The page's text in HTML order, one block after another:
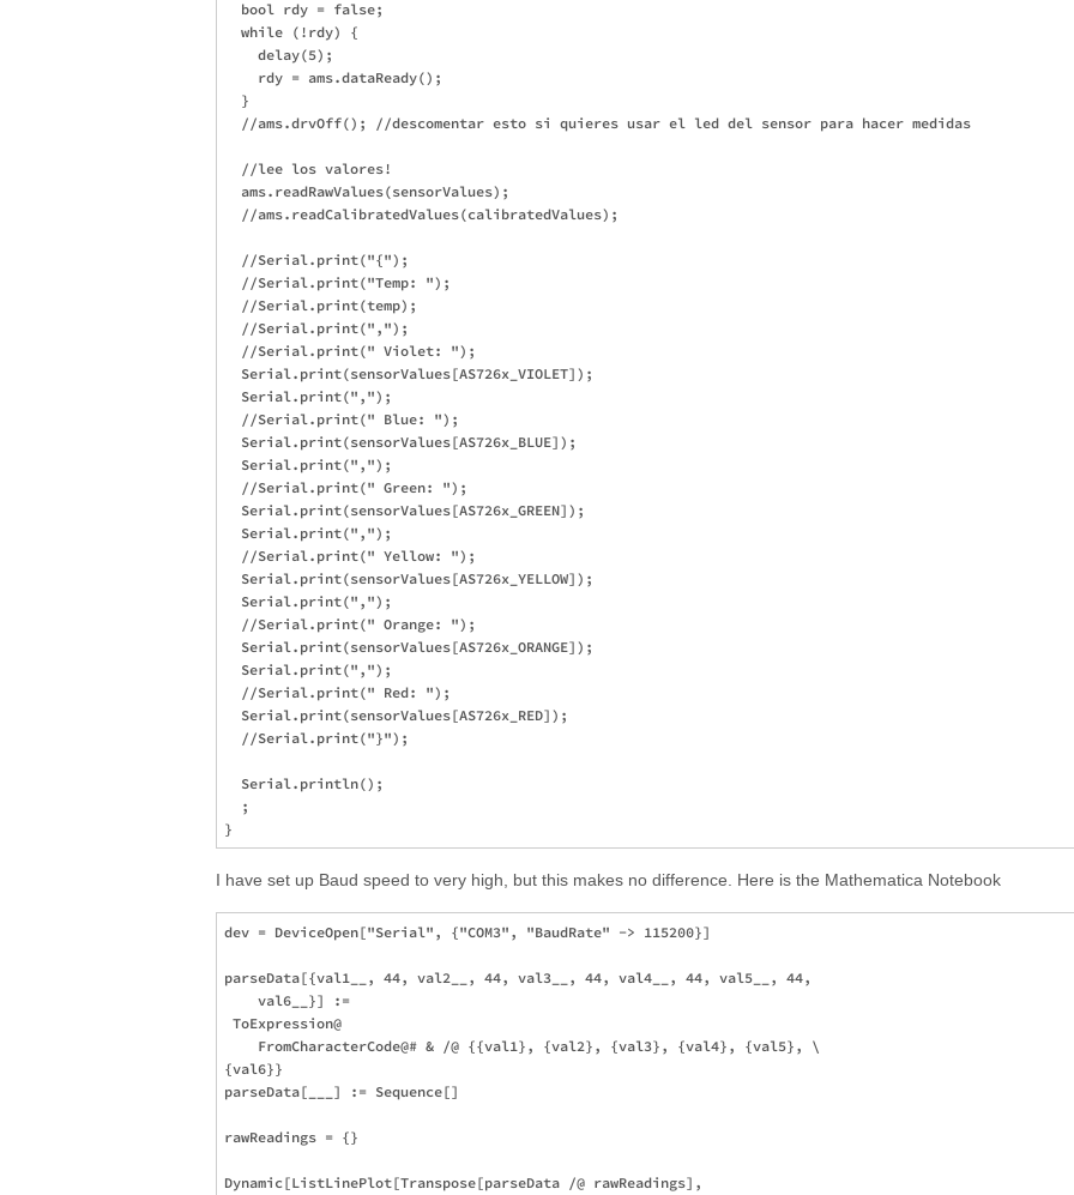
  bool rdy = false;
  while (!rdy) {
    delay(5);
    rdy = ams.dataReady();
  }
  //ams.drvOff(); //descomentar esto si quieres usar el led del sensor para hacer medidas
  //lee los valores!
  ams.readRawValues(sensorValues);
  //ams.readCalibratedValues(calibratedValues);
  //Serial.print("{");
  //Serial.print("Temp: ");
  //Serial.print(temp);
  //Serial.print(",");
  //Serial.print(" Violet: ");
  Serial.print(sensorValues[AS726x_VIOLET]);
  Serial.print(",");
  //Serial.print(" Blue: ");
  Serial.print(sensorValues[AS726x_BLUE]);
  Serial.print(",");
  //Serial.print(" Green: ");
  Serial.print(sensorValues[AS726x_GREEN]);
  Serial.print(",");
  //Serial.print(" Yellow: ");
  Serial.print(sensorValues[AS726x_YELLOW]);
  Serial.print(",");
  //Serial.print(" Orange: ");
  Serial.print(sensorValues[AS726x_ORANGE]);
  Serial.print(",");
  //Serial.print(" Red: ");
  Serial.print(sensorValues[AS726x_RED]);
  //Serial.print("}");
  Serial.println();
  ;
I have set up Baud speed to very high, but this makes no difference. Here is the Mathematica Notebook
dev = DeviceOpen["Serial", {"COM3", "BaudRate" -> 115200}]
parseData[{val1__, 44, val2__, 44, val3__, 44, val4__, 44, val5__, 44,
    val6__}] :=
ToExpression@
    FromCharacterCode@# & /@ {{val1}, {val2}, {val3}, {val4}, {val5}, \
{val6}}
parseData[___] := Sequence[]
rawReadings = {}
Dynamic[ListLinePlot[Transpose[parseData /@ rawReadings],